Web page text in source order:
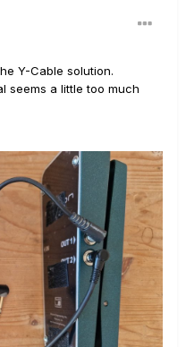
Y-Cable solution.
seems a little too much